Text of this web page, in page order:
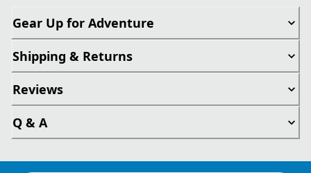
Gear Up for Adventure
Shipping & Returns
Reviews
Q & A